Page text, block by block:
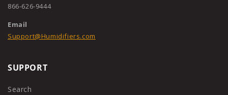
866-626-9444
Email
Support@Humidifiers.com
SUPPORT
Search